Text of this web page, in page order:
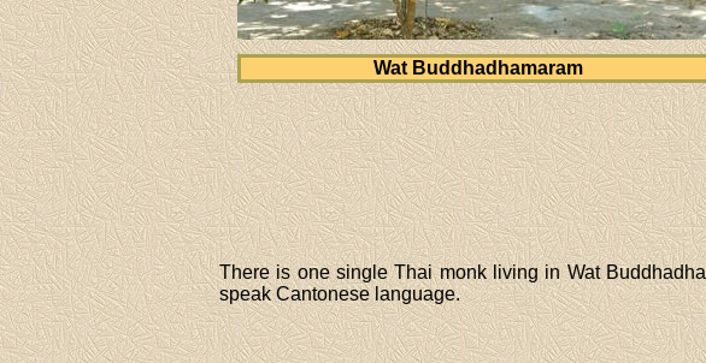
Wat Buddhadhamaram
There is one single Thai monk living in Wat
speak Cantonese language.